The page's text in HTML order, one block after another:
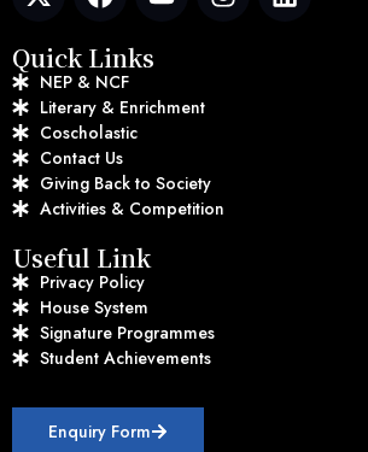
Quick Links
NEP & NCF
Literary & Enrichment
Coscholastic
Contact Us
Giving Back to Society
Activities & Competition
Useful Link
Privacy Policy
House System
Signature Programmes
Student Achievements
Enquiry Form